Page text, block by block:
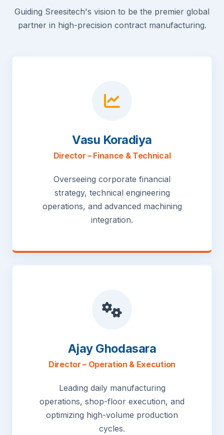
Guiding Sreesitech's vision to be the premier global
partner in high-precision contract manufacturing.
Vasu Koradiya
Director – Finance & Technical
Overseeing corporate financial
strategy, technical engineering
operations, and advanced machining
integration.
Ajay Ghodasara
Director – Operation & Execution
Leading daily manufacturing
operations, shop-floor execution, and
optimizing high-volume production
cycles.